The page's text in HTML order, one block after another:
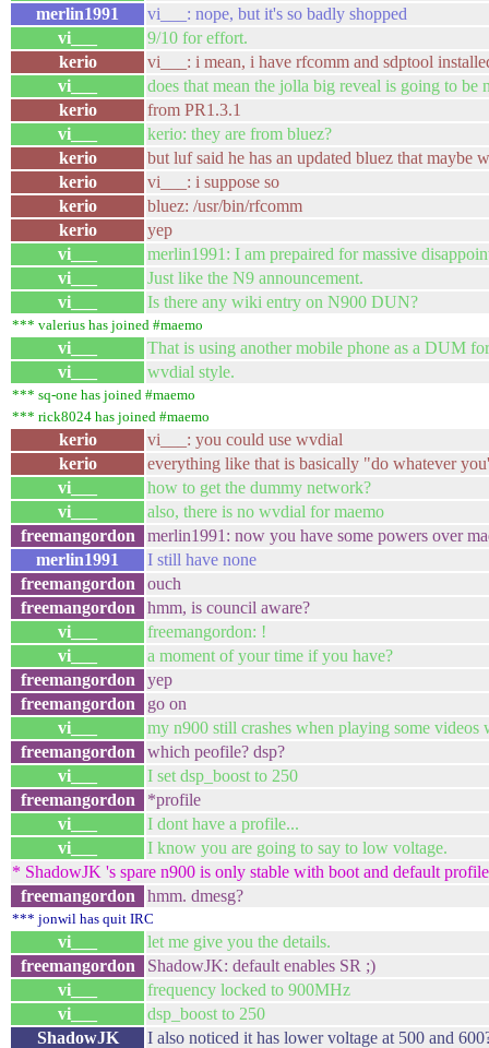
merlin1991
vi___: nope, but it's so badly shopped
vi___
9/10 for effort.
kerio
vi___: i mean, i have rfcomm and sdptool
vi___
does that mean the jolla big reveal is going to be
kerio
from PR1.3.1
vi___
kerio: they are from bluez?
kerio
but luf said he has an updated bluez that maybe
kerio
vi___: i suppose so
kerio
bluez: /usr/bin/rfcomm
kerio
yep
vi___
merlin1991: I am prepaired for massive
vi___
Just like the N9 announcement.
vi___
Is there any wiki entry on N900 DUN?
*** valerius has joined #maemo
vi___
That is using another mobile phone as a DUM
vi___
wvdial style.
*** sq-one has joined #maemo
*** rick8024 has joined #maemo
kerio
vi___: you could use wvdial
kerio
everything like that is basically "do whatever
vi___
how to get the dummy network?
vi___
also, there is no wvdial for maemo
freemangordon
merlin1991: now you have some powers over
merlin1991
I still have none
freemangordon
ouch
freemangordon
hmm, is council aware?
vi___
freemangordon: !
vi___
a moment of your time if you have?
freemangordon
yep
freemangordon
go on
vi___
my n900 still crashes when playing some videos
freemangordon
which peofile? dsp?
vi___
I set dsp_boost to 250
freemangordon
*profile
vi___
I dont have a profile...
vi___
I know you are going to say to low voltage.
* ShadowJK 's spare n900 is only stable with boot and default
freemangordon
hmm. dmesg?
*** jonwil has quit IRC
vi___
let me give you the details.
freemangordon
ShadowJK: default enables SR ;)
vi___
frequency locked to 900MHz
vi___
dsp_boost to 250
ShadowJK
I also noticed it has lower voltage at 500 and